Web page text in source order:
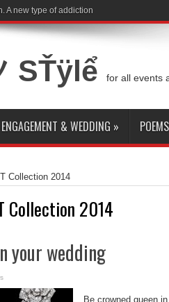
A new type of addiction
SŤÿlể for all events
ENGAGEMENT & WEDDING »
Collection 2014
Collection 2014
your wedding
Be crowned queen